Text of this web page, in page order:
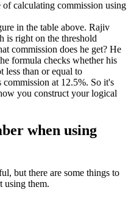
in the table above. Rajiv
is right on the threshold
commission does he get? He
formula checks whether his
less than or equal to
commission at 12.5%. So it's
you construct your logical
when using
but there are some things to
using them.